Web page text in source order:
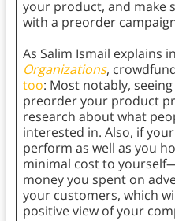
your product, and make
with a preorder
As Salim Ismail explains in
Organizations,
too: Most notably,
preorder your product
research about what
interested in. Also, if
perform as well as you
minimal cost to
money you spent on
your customers, which
positive view of your